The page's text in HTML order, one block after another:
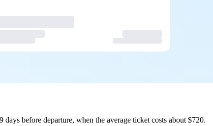
before departure, when the average ticket costs about $720.